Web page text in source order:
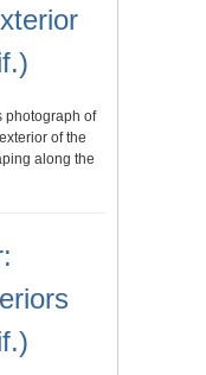
photograph of
of the
along the